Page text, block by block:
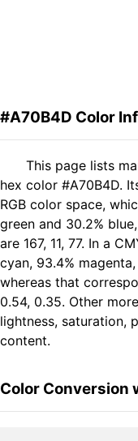
#A70B4D Color
This page lists
hex color #A70B4D.
RGB color space,
green and 30.2%
are 167, 11, 77. In a
cyan, 93.4%
whereas that
0.54, 0.35. Other
lightness, saturation,
content.
Color Conversion